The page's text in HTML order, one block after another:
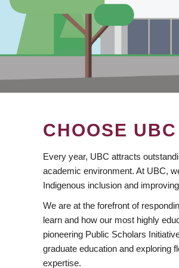
CHOOSE UBC
Every year, UBC attracts
academic environment. At UBC,
Indigenous inclusion and
We are at the forefront of
learn and how our most highly
pioneering Public Scholars
graduate education and exploring
expertise.